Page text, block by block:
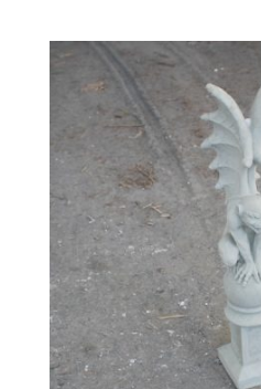
through
$305.00